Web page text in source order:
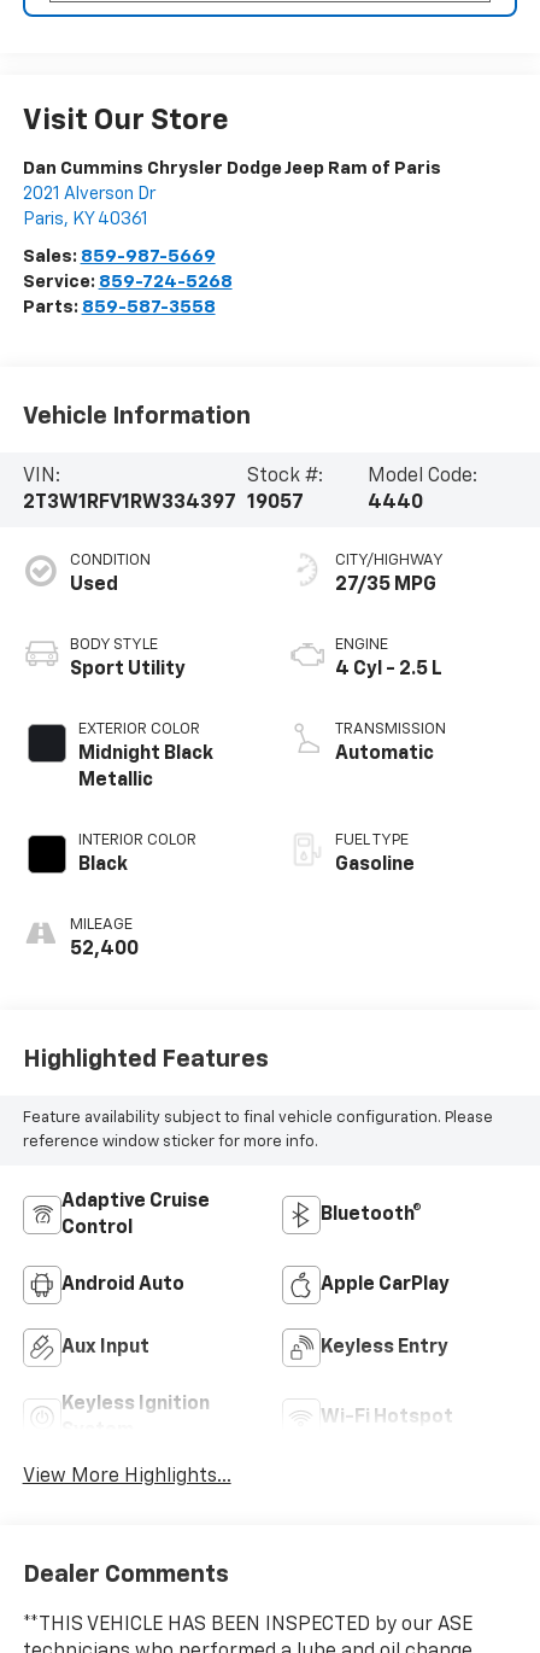
Visit Our Store
Dan Cummins Chrysler Dodge Jeep Ram of Paris
2021 Alverson Dr
Paris, KY 40361
Sales: 859-987-5669
Service: 859-724-5268
Parts: 859-587-3558
Vehicle Information
VIN:
2T3W1RFV1RW334397
Stock #:
19057
Model Code:
4440
CONDITION
Used
BODY STYLE
Sport Utility
EXTERIOR COLOR
Midnight Black
Metallic
INTERIOR COLOR
Black
MILEAGE
52,400
CITY/HIGHWAY
27/35 MPG
ENGINE
4 Cyl - 2.5 L
TRANSMISSION
Automatic
FUEL TYPE
Gasoline
Highlighted Features
Feature availability subject to final vehicle configuration. Please
reference window sticker for more info.
Adaptive Cruise
Control
Bluetooth®
Android Auto Apple CarPlay
Aux Input Keyless Entry
Keyless Ignition
Wi-Fi Hotspot
View More Highlights...
Dealer Comments
**THIS VEHICLE HAS BEEN INSPECTED by our ASE